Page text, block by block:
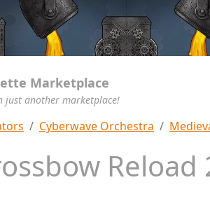
Marketplace
just another marketplace!
Cyberwave Orchestra
Reload